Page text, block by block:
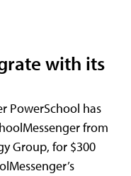
with its
PowerSchool has
from
Group, for $300